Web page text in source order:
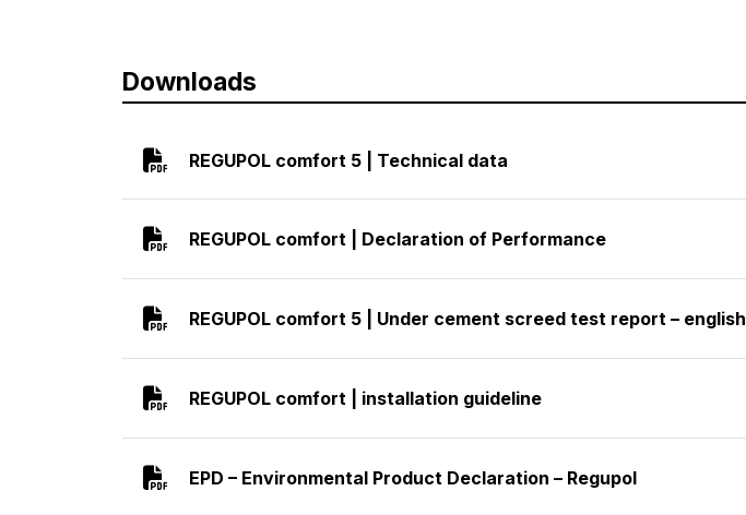
Downloads
REGUPOL comfort 5 | Technical data
REGUPOL comfort | Declaration of Performance
REGUPOL comfort 5 | Under cement screed test report – english
REGUPOL comfort | installation guideline
EPD – Environmental Product Declaration – Regupol